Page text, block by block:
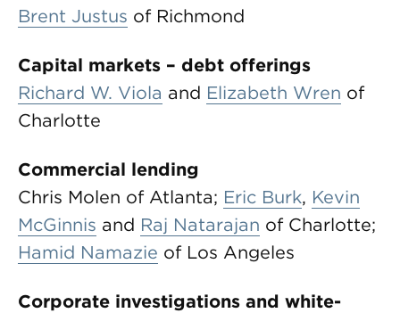
Brent Justus of Richmond
Capital markets – debt offerings
Richard W. Viola and Elizabeth Wren of
Charlotte
Commercial lending
Chris Molen of Atlanta; Eric Burk, Kevin
McGinnis and Raj Natarajan of Charlotte;
Hamid Namazie of Los Angeles
Corporate investigations and white-